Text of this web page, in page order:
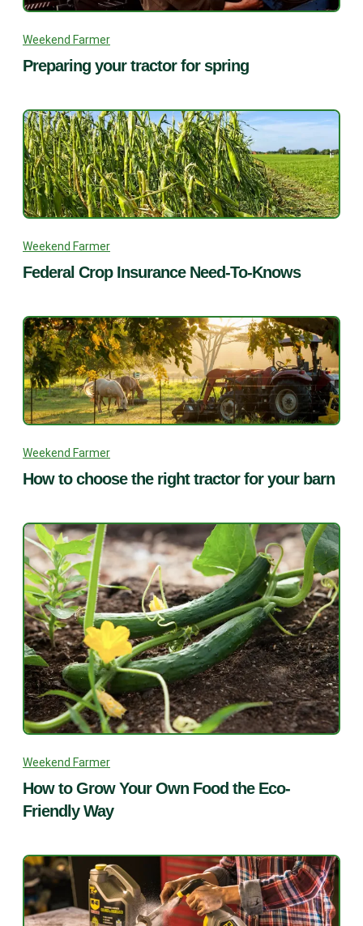
Weekend Farmer
Preparing your tractor for spring
Weekend Farmer
Federal Crop Insurance Need-To-Knows
Weekend Farmer
How to choose the right tractor for your barn
Weekend Farmer
How to Grow Your Own Food the Eco-
Friendly Way